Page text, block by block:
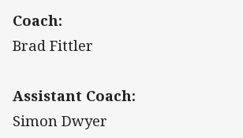
Coach:
Brad Fittler
Assistant Coach:
Simon Dwyer